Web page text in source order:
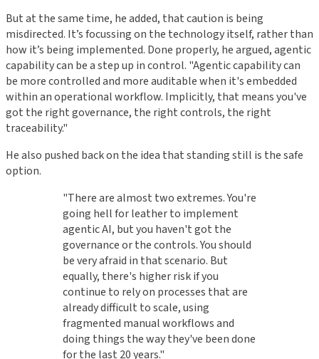
But at the same time, he added, that caution is being
misdirected. It’s focussing on the technology itself, rather than
how it’s being implemented. Done properly, he argued, agentic
capability can be a step up in control. "Agentic capability can
be more controlled and more auditable when it's embedded
within an operational workflow. Implicitly, that means you've
got the right governance, the right controls, the right
traceability."
He also pushed back on the idea that standing still is the safe
option.
"There are almost two extremes. You're
going hell for leather to implement
agentic AI, but you haven't got the
governance or the controls. You should
be very afraid in that scenario. But
equally, there's higher risk if you
continue to rely on processes that are
already difficult to scale, using
fragmented manual workflows and
doing things the way they've been done
for the last 20 years."